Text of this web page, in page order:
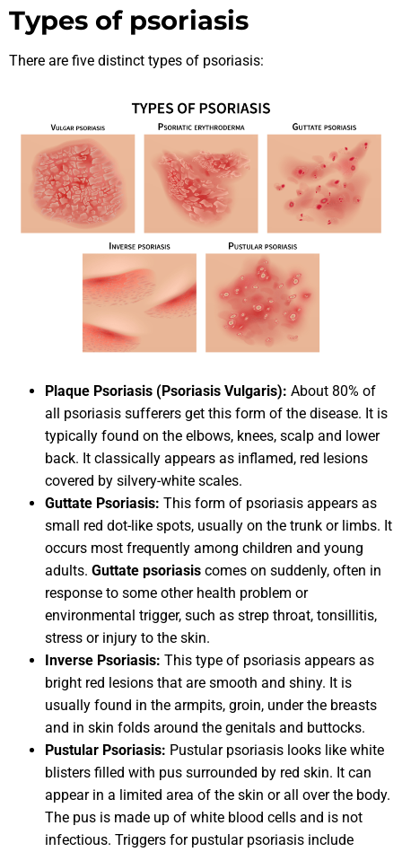
Types of psoriasis
There are five distinct types of psoriasis:
Plaque Psoriasis (Psoriasis Vulgaris): About 80% of
all psoriasis sufferers get this form of the disease. It is
typically found on the elbows, knees, scalp and lower
back. It classically appears as inflamed, red lesions
covered by silvery-white scales.
Guttate Psoriasis: This form of psoriasis appears as
small red dot-like spots, usually on the trunk or limbs. It
occurs most frequently among children and young
adults. Guttate psoriasis comes on suddenly, often in
response to some other health problem or
environmental trigger, such as strep throat, tonsillitis,
stress or injury to the skin.
Inverse Psoriasis: This type of psoriasis appears as
bright red lesions that are smooth and shiny. It is
usually found in the armpits, groin, under the breasts
and in skin folds around the genitals and buttocks.
Pustular Psoriasis: Pustular psoriasis looks like white
blisters filled with pus surrounded by red skin. It can
appear in a limited area of the skin or all over the body.
The pus is made up of white blood cells and is not
infectious. Triggers for pustular psoriasis include